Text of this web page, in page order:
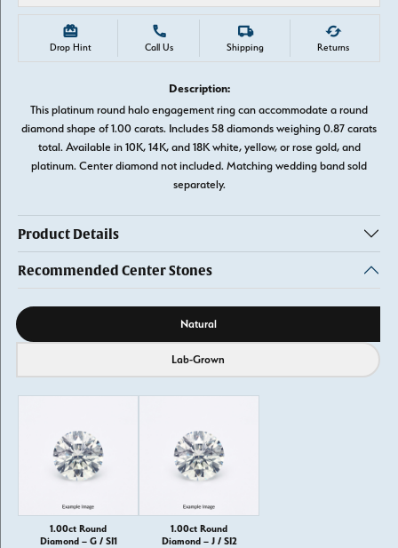
Drop Hint Call Us Shipping Returns
Description:
This platinum round halo engagement ring can accommodate a round
diamond shape of 1.00 carats. Includes 58 diamonds weighing 0.87 carats
total. Available in 10K, 14K, and 18K white, yellow, or rose gold, and
platinum. Center diamond not included. Matching wedding band sold
separately.
Product Details
Recommended Center Stones
Diamond source Natural
Lab-Grown
1.00ct Round
Diamond – G / SI1
1.00ct Round
Diamond – J / SI2